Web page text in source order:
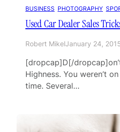
BUSINESS PHOTOGRAPHY
Used Car Dealer Sales
Robert MikelJanuary 24,
[dropcap]D[/
Highness. You weren’t
time. Several…